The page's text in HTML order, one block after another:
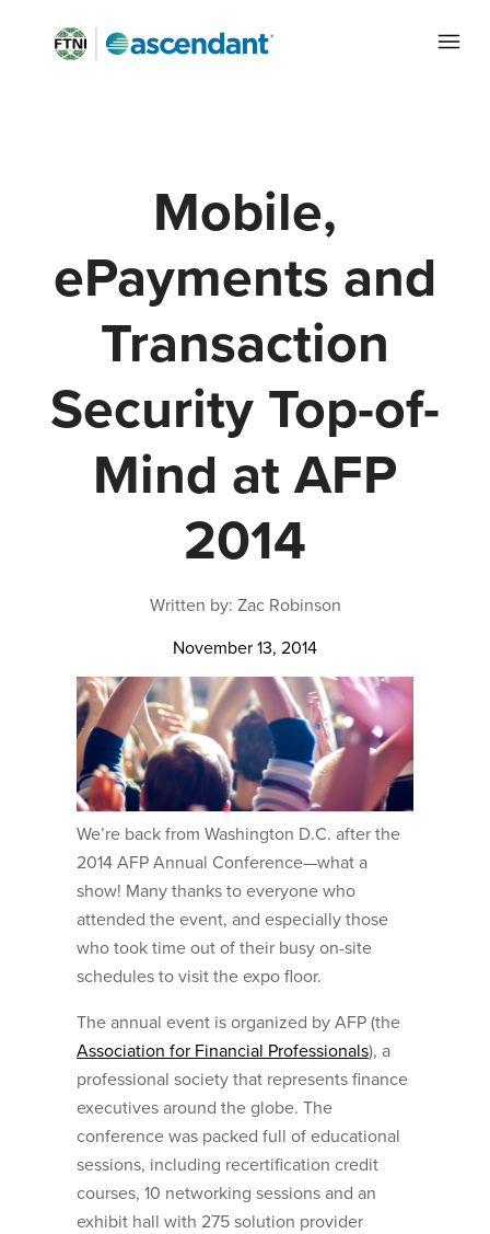
Mobile,
ePayments and
Transaction
Security Top-of-
Mind at AFP
2014
Written by: Zac Robinson
November 13, 2014
We’re back from Washington D.C. after the
2014 AFP Annual Conference—what a
show! Many thanks to everyone who
attended the event, and especially those
who took time out of their busy on-site
schedules to visit the expo floor.
The annual event is organized by AFP (the
Association for Financial Professionals), a
professional society that represents finance
executives around the globe. The
conference was packed full of educational
sessions, including recertification credit
courses, 10 networking sessions and an
exhibit hall with 275 solution provider